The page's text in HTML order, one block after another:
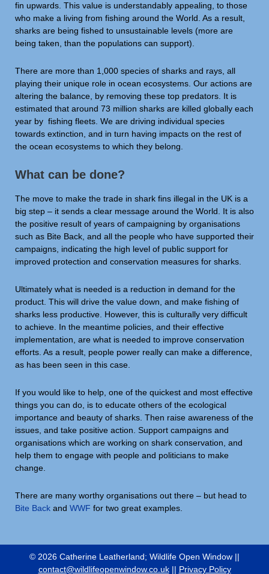
fin upwards. This value is understandably appealing, to those
who make a living from fishing around the World. As a result,
sharks are being fished to unsustainable levels (more are
being taken, than the populations can support).
There are more than 1,000 species of sharks and rays, all
playing their unique role in ocean ecosystems. Our actions are
altering the balance, by removing these top predators. It is
estimated that around 73 million sharks are killed globally each
year by fishing fleets. We are driving individual species
towards extinction, and in turn having impacts on the rest of
the ocean ecosystems to which they belong.
What can be done?
The move to make the trade in shark fins illegal in the UK is a
big step – it sends a clear message around the World. It is also
the positive result of years of campaigning by organisations
such as Bite Back, and all the people who have supported their
campaigns, indicating the high level of public support for
improved protection and conservation measures for sharks.
Ultimately what is needed is a reduction in demand for the
product. This will drive the value down, and make fishing of
sharks less productive. However, this is culturally very difficult
to achieve. In the meantime policies, and their effective
implementation, are what is needed to improve conservation
efforts. As a result, people power really can make a difference,
as has been seen in this case.
If you would like to help, one of the quickest and most effective
things you can do, is to educate others of the ecological
importance and beauty of sharks. Then raise awareness of the
issues, and take positive action. Support campaigns and
organisations which are working on shark conservation, and
help them to engage with people and politicians to make
change.
There are many worthy organisations out there – but head to
Bite Backand WWF for two great examples.
© 2026 Catherine Leatherland; Wildlife Open Window ||
contact@wildlifeopenwindow.co.uk|| Privacy Policy